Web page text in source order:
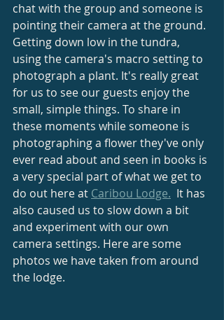
chat with the group and someone is
pointing their camera at the ground.
Getting down low in the tundra,
using the camera's macro setting to
photograph a plant. It's really great
for us to see our guests enjoy the
small, simple things. To share in
these moments while someone is
photographing a flower they've only
ever read about and seen in books is
a very special part of what we get to
do out here at Caribou Lodge.
  It has
also caused us to slow down a bit
and experiment with our own
camera settings. Here are some
photos we have taken from around
the lodge.